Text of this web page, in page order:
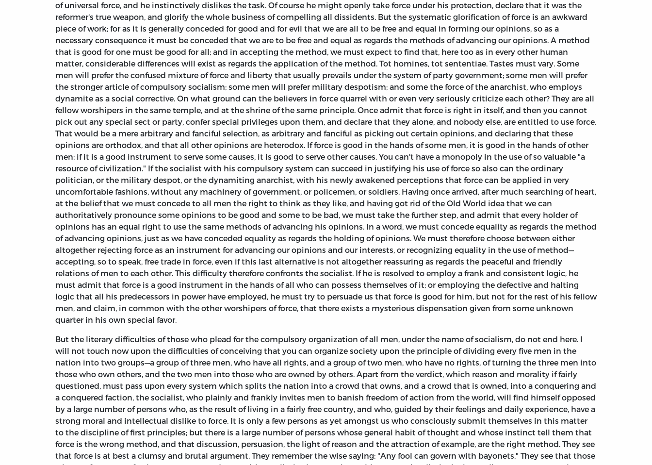
of universal force, and he instinctively dislikes the task. Of course he might openly take force under his protection, declare that it was the
reformer's true weapon, and glorify the whole business of compelling all dissidents. But the systematic glorification of force is an awkward
piece of work; for as it is generally conceded for good and for evil that we are all to be free and equal in forming our opinions, so as a
necessary consequence it must be conceded that we are to be free and equal as regards the methods of advancing our opinions. A method
that is good for one must be good for all; and in accepting the method, we must expect to find that, here too as in every other human
matter, considerable differences will exist as regards the application of the method. Tot homines, tot sententiae. Tastes must vary. Some
men will prefer the confused mixture of force and liberty that usually prevails under the system of party government; some men will prefer
the stronger article of compulsory socialism; some men will prefer military despotism; and some the force of the anarchist, who employs
dynamite as a social corrective. On what ground can the believers in force quarrel with or even very seriously criticize each other? They are all
fellow worshipers in the same temple, and at the shrine of the same principle. Once admit that force is right in itself, and then you cannot
pick out any special sect or party, confer special privileges upon them, and declare that they alone, and nobody else, are entitled to use force.
That would be a mere arbitrary and fanciful selection, as arbitrary and fanciful as picking out certain opinions, and declaring that these
opinions are orthodox, and that all other opinions are heterodox. If force is good in the hands of some men, it is good in the hands of other
men; if it is a good instrument to serve some causes, it is good to serve other causes. You can't have a monopoly in the use of so valuable "a
resource of civilization." If the socialist with his compulsory system can succeed in justifying his use of force so also can the ordinary
politician, or the military despot, or the dynamiting anarchist, with his newly awakened perceptions that force can be applied in very
uncomfortable fashions, without any machinery of government, or policemen, or soldiers. Having once arrived, after much searching of heart,
at the belief that we must concede to all men the right to think as they like, and having got rid of the Old World idea that we can
authoritatively pronounce some opinions to be good and some to be bad, we must take the further step, and admit that every holder of
opinions has an equal right to use the same methods of advancing his opinions. In a word, we must concede equality as regards the method
of advancing opinions, just as we have conceded equality as regards the holding of opinions. We must therefore choose between either
altogether rejecting force as an instrument for advancing our opinions and our interests, or recognizing equality in the use of method—
accepting, so to speak, free trade in force, even if this last alternative is not altogether reassuring as regards the peaceful and friendly
relations of men to each other. This difficulty therefore confronts the socialist. If he is resolved to employ a frank and consistent logic, he
must admit that force is a good instrument in the hands of all who can possess themselves of it; or employing the defective and halting
logic that all his predecessors in power have employed, he must try to persuade us that force is good for him, but not for the rest of his fellow
men, and claim, in common with the other worshipers of force, that there exists a mysterious dispensation given from some unknown
quarter in his own special favor.
But the literary difficulties of those who plead for the compulsory organization of all men, under the name of socialism, do not end here. I
will not touch now upon the difficulties of conceiving that you can organize society upon the principle of dividing every five men in the
nation into two groups—a group of three men, who have all rights, and a group of two men, who have no rights, of turning the three men into
those who own others, and the two men into those who are owned by others. Apart from the verdict, which reason and morality if fairly
questioned, must pass upon every system which splits the nation into a crowd that owns, and a crowd that is owned, into a conquering and
a conquered faction, the socialist, who plainly and frankly invites men to banish freedom of action from the world, will find himself opposed
by a large number of persons who, as the result of living in a fairly free country, and who, guided by their feelings and daily experience, have a
strong moral and intellectual dislike to force. It is only a few persons as yet amongst us who consciously submit themselves in this matter
to the discipline of first principles; but there is a large number of persons whose general habit of thought and whose instinct tell them that
force is the wrong method, and that discussion, persuasion, the light of reason and the attraction of example, are the right method. They see
that force is at best a clumsy and brutal argument. They remember the wise saying: "Any fool can govern with bayonets." They see that those